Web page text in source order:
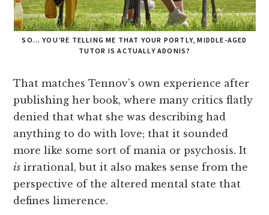
SO… YOU’RE TELLING ME THAT YOUR PORTLY, MIDDLE-AGED
TUTOR IS ACTUALLY ADONIS?
That matches Tennov’s own experience after
publishing her book, where many critics flatly
denied that what she was describing had
anything to do with love; that it sounded
more like some sort of mania or psychosis. It
is irrational, but it also makes sense from the
perspective of the altered mental state that
defines limerence.